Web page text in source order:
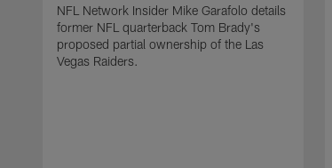
NFL Network Insider Mike Garafolo details
former NFL quarterback Tom Brady's
proposed partial ownership of the Las
Vegas Raiders.